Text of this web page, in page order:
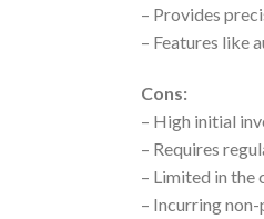
– Provides
– Features like
Cons:
– High initial
– Requires
– Limited in
– Incurring